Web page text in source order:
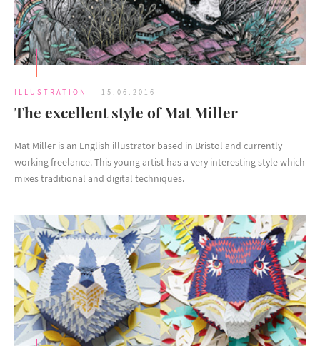
ILLUSTRATION 15.06.2016
The excellent style of Mat Miller
Mat Miller is an English illustrator based in Bristol and currently
working freelance. This young artist has a very interesting style which
mixes traditional and digital techniques.